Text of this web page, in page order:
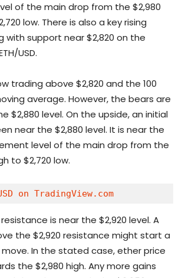
of the main drop from the $2,980
low. There is also a key rising
with support near $2,820 on the
USD.
trading above $2,820 and the 100
average. However, the bears are
$2,880 level. On the upside, an initial
near the $2,880 level. It is near the
level of the main drop from the
to $2,720 low.
on TradingView.com
is near the $2,920 level. A
the $2,920 resistance might start a
In the stated case, ether price
the $2,980 high. Any more gains